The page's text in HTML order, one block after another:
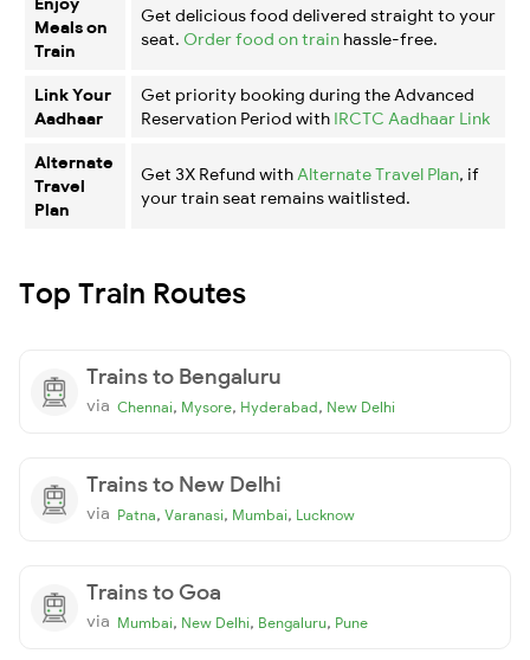
Meals on
Train
Get delicious food delivered straight to your
seat. Order food on train hassle-free.
Link Your
Aadhaar
Get priority booking during the Advanced
Reservation Period with IRCTC Aadhaar Link
Alternate
Travel
Plan
Get 3X Refund with Alternate Travel Plan, if
your train seat remains waitlisted.
Top Train Routes
Trains to Bengaluru
via Chennai, Mysore, Hyderabad, New Delhi
Trains to New Delhi
via Patna, Varanasi, Mumbai, Lucknow
Trains to Goa
via Mumbai, New Delhi, Bengaluru, Pune